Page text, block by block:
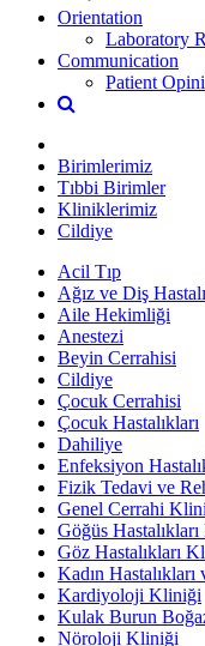
Orientation
Laboratory
Communication
Patient
Birimlerimiz
Tıbbi Birimler
Kliniklerimiz
Cildiye
Acil Tıp
Ağız ve Diş
Aile Hekimliği
Anestezi
Beyin Cerrahisi
Cildiye
Çocuk Cerrahisi
Çocuk Hastalıkları
Dahiliye
Enfeksiyon
Fizik Tedavi ve
Genel Cerrahi
Göğüs
Göz Hastalıkları
Kadın
Kardiyoloji Kliniği
Kulak Burun
Nöroloji Kliniği